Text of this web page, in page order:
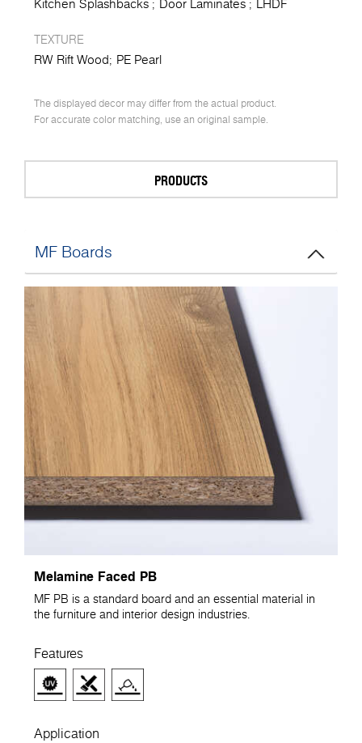
Kitchen Splashbacks
Door Laminates LHDF
TEXTURE
RW Rift Wood PE Pearl
The displayed decor may differ from the actual product.
For accurate color matching, use an original sample.
PRODUCTS
MF Boards
Melamine Faced PB
MF PB is a standard board and an essential material in
the furniture and interior design industries.
Features
Application